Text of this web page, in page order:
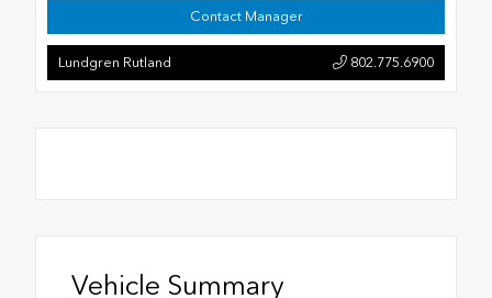
Contact Manager
Lundgren Rutland 802.775.6900
Vehicle Summary